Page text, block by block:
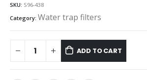
SKU: S96-438
Category: Water trap filters
ADD TO CART